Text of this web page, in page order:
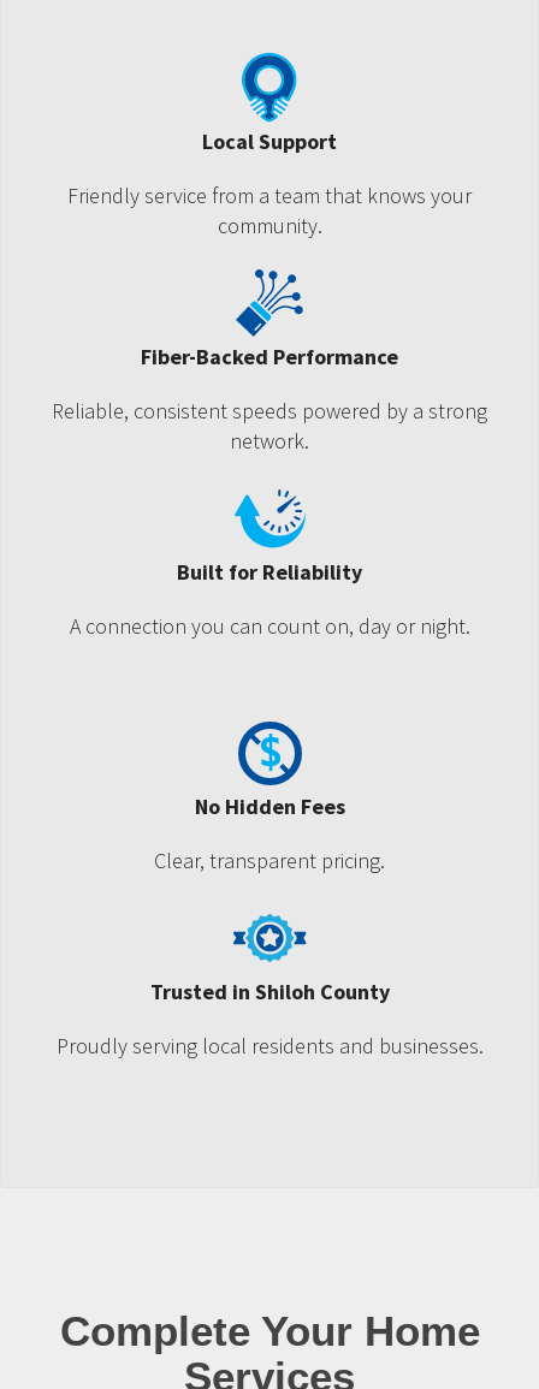
Local Support
Friendly service from a team that knows your
community.
Fiber-Backed Performance
Reliable, consistent speeds powered by a strong
network.
Built for Reliability
A connection you can count on, day or night.
No Hidden Fees
Clear, transparent pricing.
Trusted in Shiloh County
Proudly serving local residents and businesses.
Complete Your Home
Services